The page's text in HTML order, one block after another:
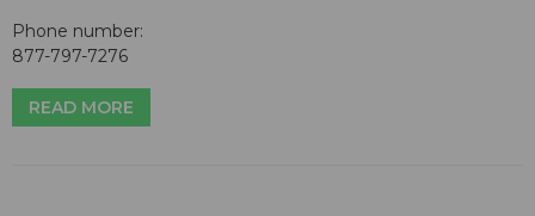
Phone number:
877-797-7276
READ MORE